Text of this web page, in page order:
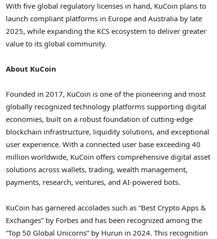
With five global regulatory licenses in hand, KuCoin plans to
launch compliant platforms in Europe and Australia by late
2025, while expanding the KCS ecosystem to deliver greater
value to its global community.
About KuCoin
Founded in 2017, KuCoin is one of the pioneering and most
globally recognized technology platforms supporting digital
economies, built on a robust foundation of cutting-edge
blockchain infrastructure, liquidity solutions, and exceptional
user experience. With a connected user base exceeding 40
million worldwide, KuCoin offers comprehensive digital asset
solutions across wallets, trading, wealth management,
payments, research, ventures, and AI-powered bots.
KuCoin has garnered accolades such as “Best Crypto Apps &
Exchanges” by Forbes and has been recognized among the
“Top 50 Global Unicorns” by Hurun in 2024. This recognition